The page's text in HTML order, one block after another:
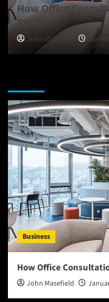
How Office
Stress
John Masefield
Business
How Office
John Masefield